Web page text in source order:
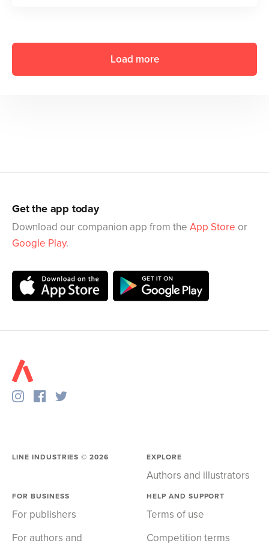
Load more
Get the app today
Download our companion app from the App Store or
Google Play.
LINE INDUSTRIES ©2026 EXPLORE
Authors and illustrators
FOR BUSINESS
For publishers
For authors and
HELP AND SUPPORT
Terms of use
Competition terms